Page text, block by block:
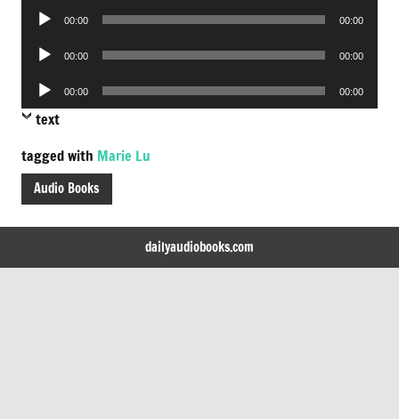
Audio
00:00 00:00
Audio
00:00 00:00
Audio
Player
00:00 00:00
text
tagged with Marie Lu
Audio Books
dailyaudiobooks.com